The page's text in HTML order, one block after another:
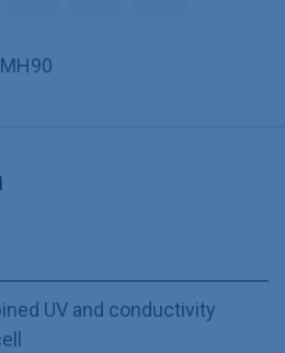
UV and conductivity